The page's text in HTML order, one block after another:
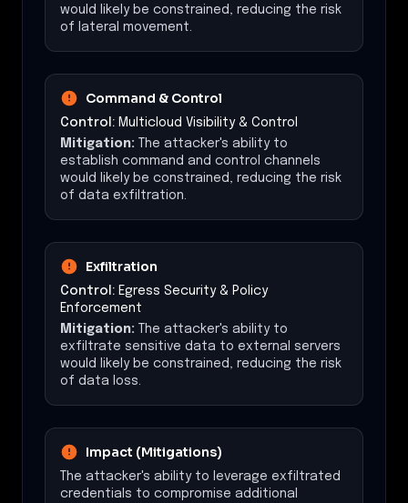
would likely be constrained, reducing the risk
of lateral movement.
Command & Control
Control: Multicloud Visibility & Control
Mitigation: The attacker's ability to
establish command and control channels
would likely be constrained, reducing the risk
of data exfiltration.
Exfiltration
Control: Egress Security & Policy
Enforcement
Mitigation: The attacker's ability to
exfiltrate sensitive data to external servers
would likely be constrained, reducing the risk
of data loss.
Impact (Mitigations)
The attacker's ability to leverage exfiltrated
credentials to compromise additional